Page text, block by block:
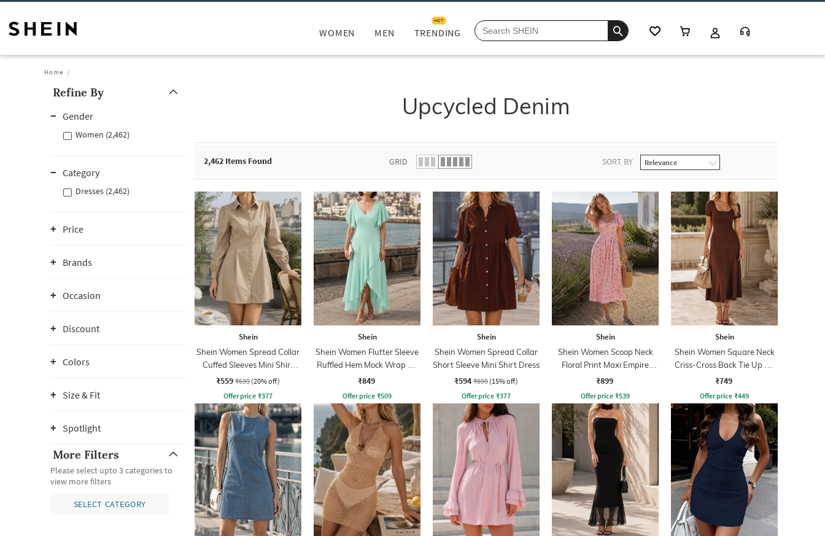
WOMEN MEN TRENDING
HOT
Home
Refine By
Gender
Women (2,462)
Category
Dresses (2,462)
Price
Brands
Occasion
Discount
Colors
Size & Fit
Spotlight
More Filters
Please select upto 3 categories to
view more filters
SELECT CATEGORY
Upcycled Denim
2,462 Items Found GRID SORT BY
Shein
Shein Women Spread Collar
Cuffed Sleeves Mini Shirt
Dress
₹559 ₹699 (20% off)
Offer price ₹377
Shein
Shein Women Flutter Sleeve
Ruffled Hem Mock Wrap A-
Line Dress
₹849
Offer price ₹509
Shein
Shein Women Spread Collar
Short Sleeve Mini Shirt Dress
₹594 ₹699 (15% off)
Offer price ₹377
Shein
Shein Women Scoop Neck
Floral Print Maxi Empire
Dress
₹899
Offer price ₹539
Shein
Shein Women Square Neck
Criss-Cross Back Tie Up A-
Line Dress
₹749
Offer price ₹449